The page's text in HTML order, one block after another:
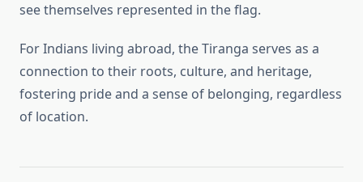
see themselves represented in the flag.
For Indians living abroad, the Tiranga serves as a
connection to their roots, culture, and heritage,
fostering pride and a sense of belonging, regardless
of location.